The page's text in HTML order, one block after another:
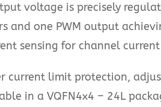
voltage is precisely
and one PWM output
sensing for channel
current limit protection,
in a VQFN4x4 – 24L